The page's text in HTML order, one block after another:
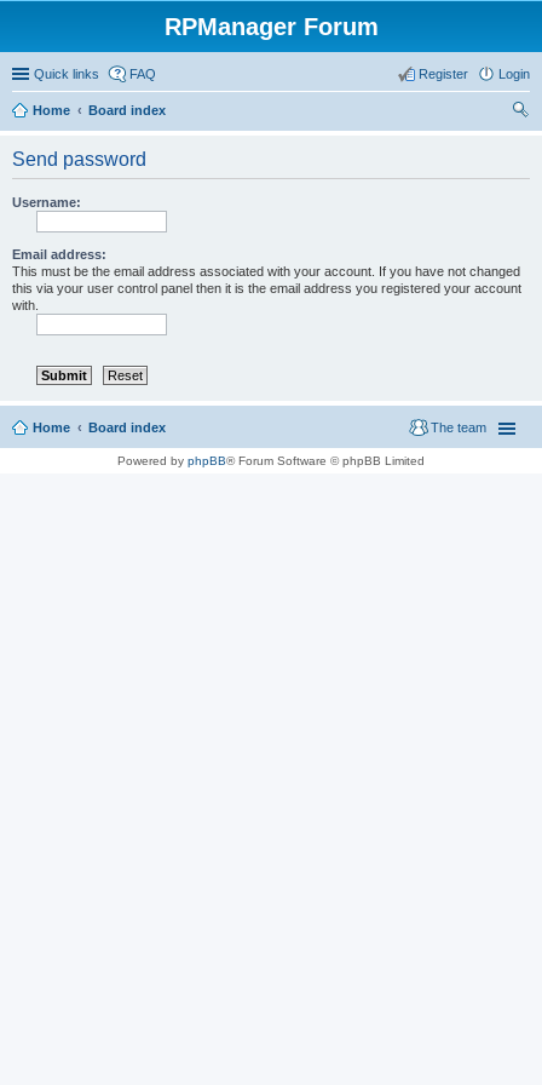
RPManager Forum
Quick links FAQ Login
Register
Home
Board index
Send password
Username:
Email address:
This must be the email address associated with your account. If you have not changed
this via your user control panel then it is the email address you registered your account
with.
Home Board index The team
Powered by phpBB® Forum Software © phpBB Limited